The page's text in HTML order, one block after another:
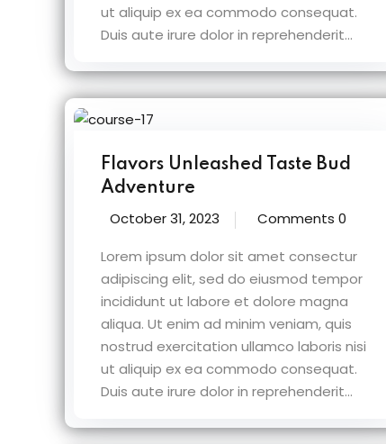
ut aliquip ex ea commodo consequat.
Duis aute irure dolor in reprehenderit...
Flavors Unleashed Taste Bud
Adventure
October 31, 2023
Comments 0
Lorem ipsum dolor sit amet consectur
adipiscing elit, sed do eiusmod tempor
incididunt ut labore et dolore magna
aliqua. Ut enim ad minim veniam, quis
nostrud exercitation ullamco laboris nisi
ut aliquip ex ea commodo consequat.
Duis aute irure dolor in reprehenderit...